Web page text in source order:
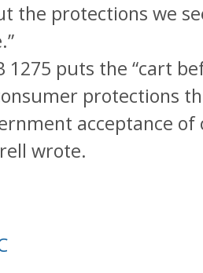
the protections we
1275 puts the “cart
protections
acceptance
wrote.